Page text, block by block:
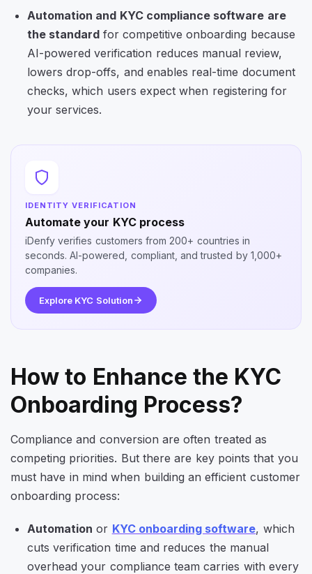
Automation and KYC compliance software are
the standard for competitive onboarding because
AI-powered verification reduces manual review,
lowers drop-offs, and enables real-time document
checks, which users expect when registering for
your services.
IDENTITY VERIFICATION
Automate your KYC process
iDenfy verifies customers from 200+ countries in
seconds. AI-powered, compliant, and trusted by 1,000+
companies.
Explore KYC Solution
How to Enhance the KYC
Onboarding Process?
Compliance and conversion are often treated as
competing priorities. But there are key points that you
must have in mind when building an efficient customer
onboarding process:
Automation or KYC onboarding software, which
cuts verification time and reduces the manual
overhead your compliance team carries with every